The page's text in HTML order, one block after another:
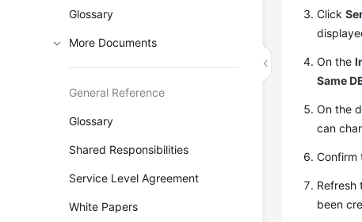
Glossary
More Documents
General Reference
Glossary
Shared Responsibilities
Service Level Agreement
White Papers
Click
On the
Same
On the
can
Confirm
Refresh
been